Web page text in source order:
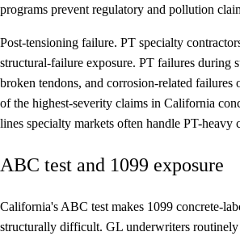
programs prevent regulatory and pollution
Post-tensioning failure. PT specialty
structural-failure exposure. PT failures during
broken tendons, and corrosion-related failures
of the highest-severity claims in California
lines specialty markets often handle PT-heavy
ABC test and 1099 exposure
California's ABC test makes 1099 concrete-
structurally difficult. GL underwriters routinely